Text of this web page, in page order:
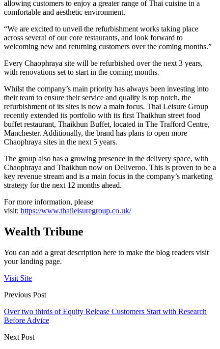
allowing customers to enjoy a greater range of Thai cuisine in a
comfortable and aesthetic environment.
“We are excited to unveil the refurbishment works taking place
across several of our core restaurants, and look forward to
welcoming new and returning customers over the coming months.”
Every Chaophraya site will be refurbished over the next 3 years,
with renovations set to start in the coming months.
Whilst the company’s main priority has always been investing into
their team to ensure their service and quality is top notch, the
refurbishment of its sites is now a main focus. Thai Leisure Group
recently extended its portfolio with its first Thaikhun street food
buffet restaurant, Thaikhun Buffet, located in The Trafford Centre,
Manchester. Additionally, the brand has plans to open more
Chaophraya sites in the next 5 years.
The group also has a growing presence in the delivery space, with
Chaophraya and Thaikhun now on Deliveroo. This is proven to be a
key revenue stream and is a main focus in the company’s marketing
strategy for the next 12 months ahead.
For more information, please
visit: https://www.thaileisuregroup.co.uk/
Wealth Tribune
You can add a great description here to make the blog readers visit
your landing page.
Visit Site
Previous Post
Over two thirds of Equity Release Customers Start with Research
Before Advice
Next Post